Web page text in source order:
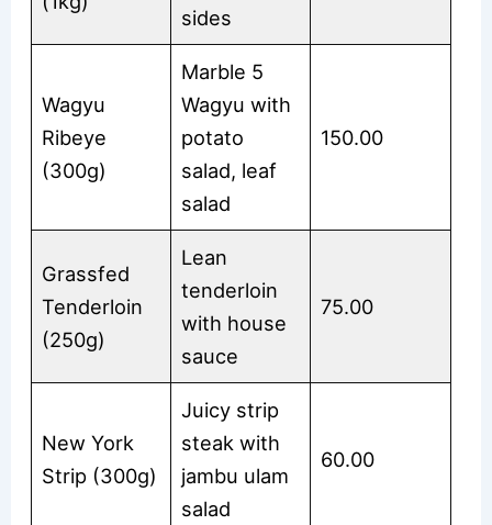
sides
Wagyu
Ribeye
(300g)
Marble 5
Wagyu with
potato
salad, leaf
salad
150.00
Grassfed
Tenderloin
(250g)
Lean
tenderloin
with house
sauce
75.00
New York
Strip (300g)
Juicy strip
steak with
jambu ulam
salad
60.00